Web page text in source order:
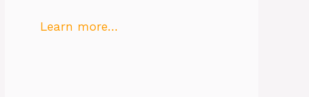
Learn more…